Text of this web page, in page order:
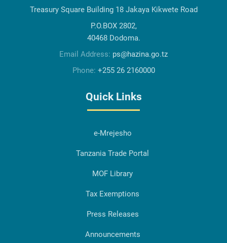
Treasury Square Building 18 Jakaya Kikwete Road
P.O.BOX 2802,
40468 Dodoma.
Email Address: ps@hazina.go.tz
Phone: +255 26 2160000
Quick Links
e-Mrejesho
Tanzania Trade Portal
MOF Library
Tax Exemptions
Press Releases
Announcements